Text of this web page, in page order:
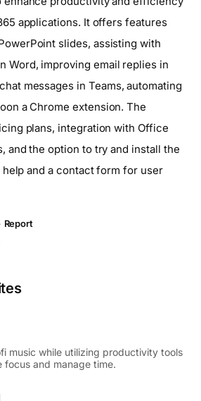
applications. It offers features
slides, assisting with
Word, improving email replies in
messages in Teams, automating
a Chrome extension. The
plans, integration with Office
and the option to try and install the
and a contact form for user
Report
music while utilizing productivity tools
focus and manage time.